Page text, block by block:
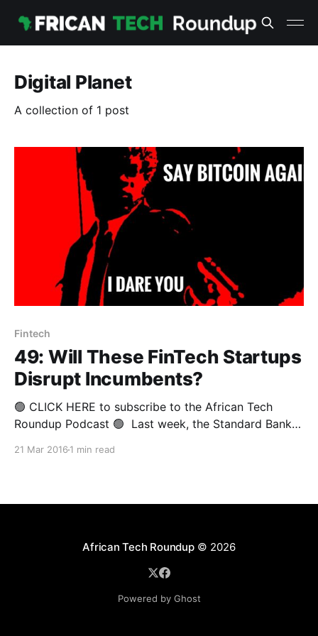
Digital Planet
A collection of 1 post
Fintech
49: Will These FinTech Startups
Disrupt Incumbents?
🟢 CLICK HERE to subscribe to the African Tech
Roundup Podcast 🟢 Last week, the Standard Bank
21 Mar 2016 1 min read
African Tech Roundup© 2026
Powered by Ghost